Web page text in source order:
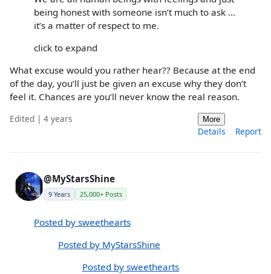
being honest with someone isn’t much to ask ...
it’s a matter of respect to me.
click to expand
What excuse would you rather hear?? Because at the end
of the day, you’ll just be given an excuse why they don’t
feel it. Chances are you’ll never know the real reason.
Edited | 4 years More
Details Report
@MyStarsShine
9 Years 25,000+ Posts
Posted by sweethearts
Posted by MyStarsShine
Posted by sweethearts